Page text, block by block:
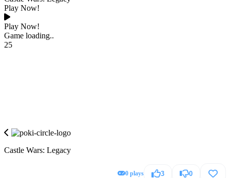
Play Now!
Play Now!
Game loading..
25
Castle Wars: Legacy
0 plays 3 0